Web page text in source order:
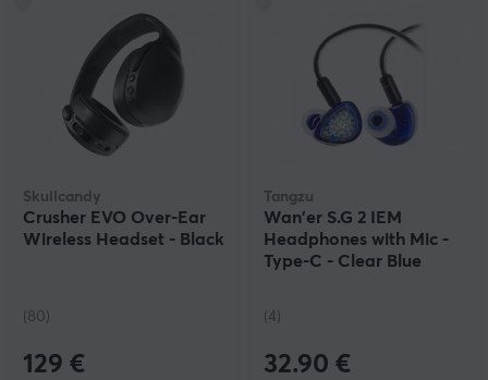
Skullcandy
Crusher EVO Over-Ear
Wireless Headset - Black
(80)
129 €
Tangzu
Wan'er S.G 2 IEM
Headphones with Mic -
Type-C - Clear Blue
(4)
32.90 €